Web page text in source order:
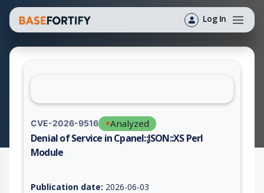
Log In
CVE-2026-9516 Analyzed
Denial of Service in Cpanel::JSON::XS Perl
Module
Publication date: 2026-06-03